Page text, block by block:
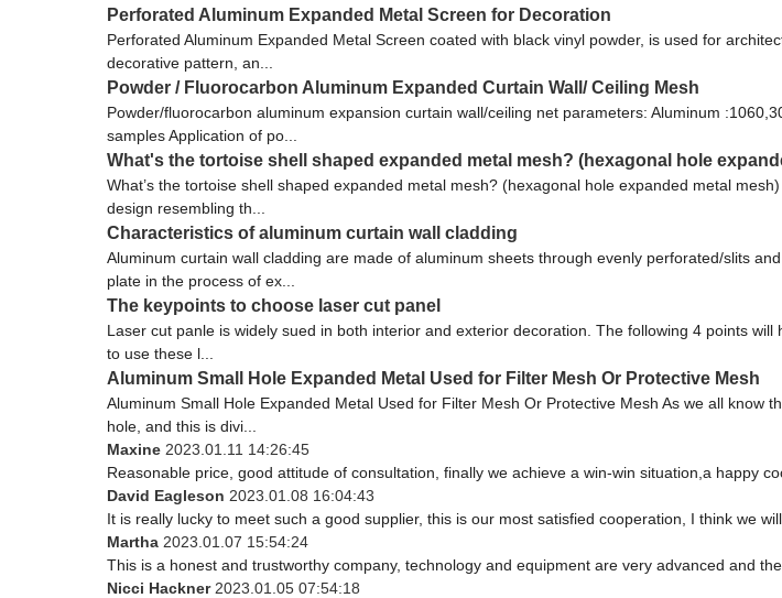
Perforated Aluminum Expanded Metal Screen for Decoration
Perforated Aluminum Expanded Metal Screen coated with black vinyl powder, is used for
decorative pattern, an...
Powder / Fluorocarbon Aluminum Expanded Curtain Wall/ Ceiling Mesh
Powder/fluorocarbon aluminum expansion curtain wall/ceiling net parameters: Aluminum
samples Application of po...
What's the tortoise shell shaped expanded metal mesh? (hexagonal hole
What’s the tortoise shell shaped expanded metal mesh? (hexagonal hole expanded metal
design resembling th...
Characteristics of aluminum curtain wall cladding
Aluminum curtain wall cladding are made of aluminum sheets through evenly perforated/slits
plate in the process of ex...
The keypoints to choose laser cut panel
Laser cut panle is widely sued in both interior and exterior decoration. The following 4 points
to use these l...
Aluminum Small Hole Expanded Metal Used for Filter Mesh Or Protective Mesh
Aluminum Small Hole Expanded Metal Used for Filter Mesh Or Protective Mesh As we all
hole, and this is divi...
Maxine 2023.01.11 14:26:45
Reasonable price, good attitude of consultation, finally we achieve a win-win situation,a happy
David Eagleson 2023.01.08 16:04:43
It is really lucky to meet such a good supplier, this is our most satisfied cooperation, I think we
Martha 2023.01.07 15:54:24
This is a honest and trustworthy company, technology and equipment are very advanced and
Nicci Hackner2023.01.05 07:54:18